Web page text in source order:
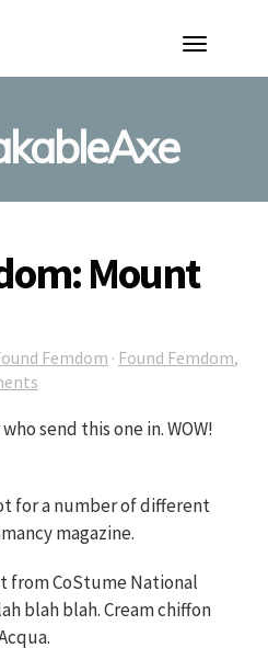
Toggle
Mount
Femdom · Found Femdom,
send this one in. WOW!
for a number of different
magazine.
from CoStume National
blah blah. Cream chiffon